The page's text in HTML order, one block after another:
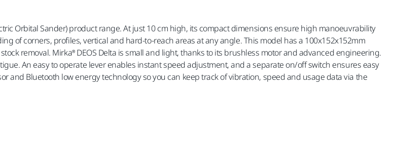
Orbital Sander) product range. At just 10 cm high, its compact dimensions ensure high manoeuvrability
of corners, profiles, vertical and hard-to-reach areas at any angle. This model has a 100x152x152mm
removal. Mirka® DEOS Delta is small and light, thanks to its brushless motor and advanced engineering.
An easy to operate lever enables instant speed adjustment, and a separate on/off switch ensures easy
and Bluetooth low energy technology so you can keep track of vibration, speed and usage data via the